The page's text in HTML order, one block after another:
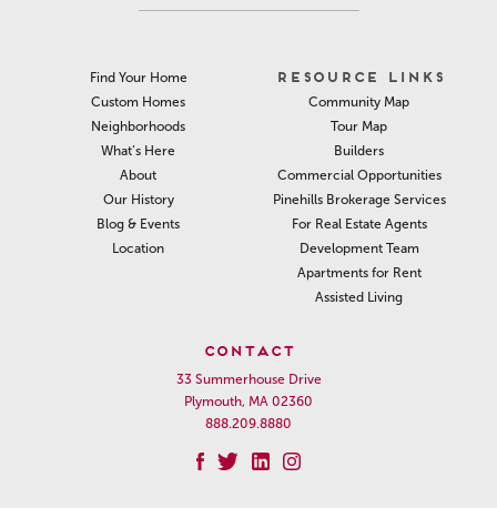
Find Your Home
Custom Homes
Neighborhoods
What’s Here
About
Our History
Blog & Events
Location
RESOURCE LINKS
Community Map
Tour Map
Builders
Commercial Opportunities
Pinehills Brokerage Services
For Real Estate Agents
Development Team
Apartments for Rent
Assisted Living
CONTACT
33 Summerhouse Drive
Plymouth, MA 02360
888.209.8880